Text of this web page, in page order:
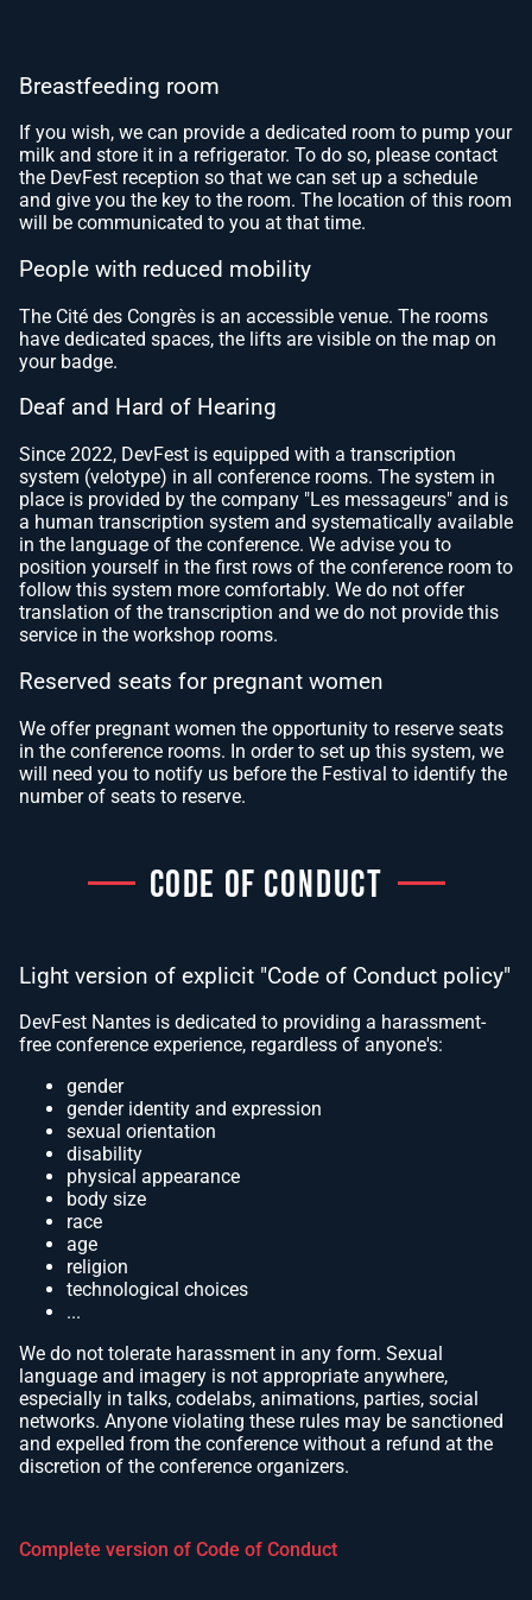
Breastfeeding room
If you wish, we can provide a dedicated room to pump your
milk and store it in a refrigerator. To do so, please contact
the DevFest reception so that we can set up a schedule
and give you the key to the room. The location of this room
will be communicated to you at that time.
People with reduced mobility
The Cité des Congrès is an accessible venue. The rooms
have dedicated spaces, the lifts are visible on the map on
your badge.
Deaf and Hard of Hearing
Since 2022, DevFest is equipped with a transcription
system (velotype) in all conference rooms. The system in
place is provided by the company "Les messageurs" and is
a human transcription system and systematically available
in the language of the conference. We advise you to
position yourself in the first rows of the conference room to
follow this system more comfortably. We do not offer
translation of the transcription and we do not provide this
service in the workshop rooms.
Reserved seats for pregnant women
We offer pregnant women the opportunity to reserve seats
in the conference rooms. In order to set up this system, we
will need you to notify us before the Festival to identify the
number of seats to reserve.
CODE OF CONDUCT
Light version of explicit "Code of Conduct policy"
DevFest Nantes is dedicated to providing a harassment-
free conference experience, regardless of anyone's:
gender
gender identity and expression
sexual orientation
disability
physical appearance
body size
race
age
religion
technological choices
...
We do not tolerate harassment in any form. Sexual
language and imagery is not appropriate anywhere,
especially in talks, codelabs, animations, parties, social
networks. Anyone violating these rules may be sanctioned
and expelled from the conference without a refund at the
discretion of the conference organizers.
Complete version of Code of Conduct